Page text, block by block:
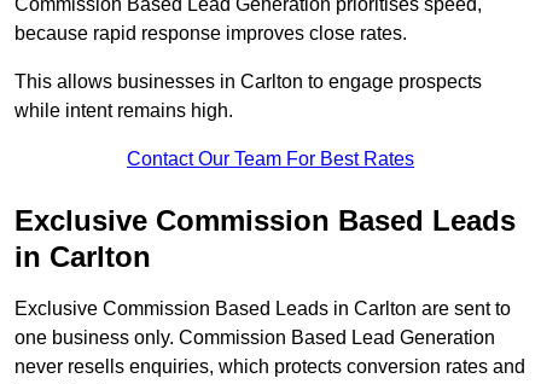
Commission Based Lead Generation prioritises speed,
because rapid response improves close rates.
This allows businesses in Carlton to engage prospects
while intent remains high.
Contact Our Team For Best Rates
Exclusive Commission Based Leads
in Carlton
Exclusive Commission Based Leads in Carlton are sent to
one business only. Commission Based Lead Generation
never resells enquiries, which protects conversion rates and